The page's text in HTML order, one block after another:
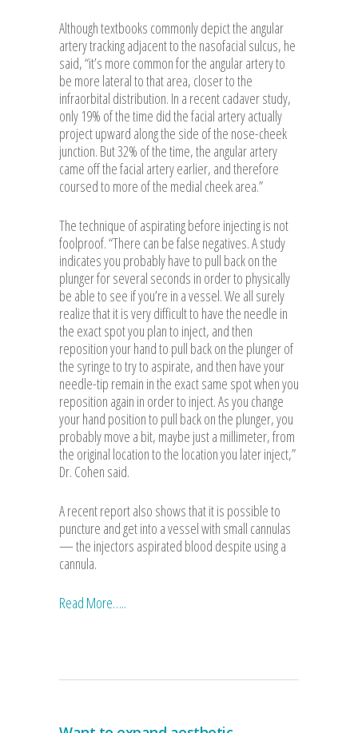
Although textbooks commonly depict the angular
artery tracking adjacent to the nasofacial sulcus, he
said, “it’s more common for the angular artery to
be more lateral to that area, closer to the
infraorbital distribution. In a recent cadaver study,
only 19% of the time did the facial artery actually
project upward along the side of the nose-cheek
junction. But 32% of the time, the angular artery
came off the facial artery earlier, and therefore
coursed to more of the medial cheek area.”
The technique of aspirating before injecting is not
foolproof. “There can be false negatives. A study
indicates you probably have to pull back on the
plunger for several seconds in order to physically
be able to see if you’re in a vessel. We all surely
realize that it is very difficult to have the needle in
the exact spot you plan to inject, and then
reposition your hand to pull back on the plunger of
the syringe to try to aspirate, and then have your
needle-tip remain in the exact same spot when you
reposition again in order to inject. As you change
your hand position to pull back on the plunger, you
probably move a bit, maybe just a millimeter, from
the original location to the location you later inject,”
Dr. Cohen said.
A recent report also shows that it is possible to
puncture and get into a vessel with small cannulas
— the injectors aspirated blood despite using a
cannula.
Read More…..